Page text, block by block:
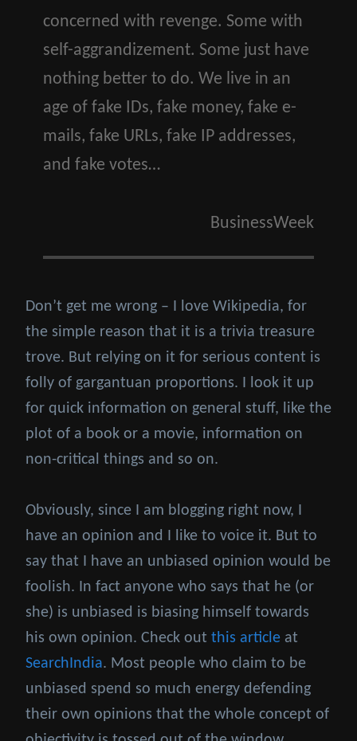
concerned with revenge. Some with
self-aggrandizement. Some just have
nothing better to do. We live in an
age of fake IDs, fake money, fake e-
mails, fake URLs, fake IP addresses,
and fake votes…
BusinessWeek
Don’t get me wrong – I love Wikipedia, for
the simple reason that it is a trivia treasure
trove. But relying on it for serious content is
folly of gargantuan proportions. I look it up
for quick information on general stuff, like the
plot of a book or a movie, information on
non-critical things and so on.
Obviously, since I am blogging right now, I
have an opinion and I like to voice it. But to
say that I have an unbiased opinion would be
foolish. In fact anyone who says that he (or
she) is unbiased is biasing himself towards
his own opinion. Check out this article at
SearchIndia. Most people who claim to be
unbiased spend so much energy defending
their own opinions that the whole concept of